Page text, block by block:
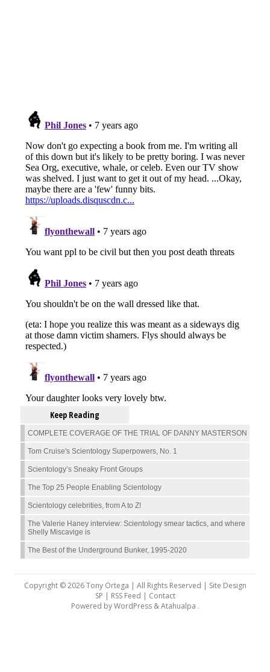
Keep Reading
COMPLETE COVERAGE OF THE TRIAL OF DANNY MASTERSON
Tom Cruise's Scientology Superpowers, No. 1
Scientology’s Sneaky Front Groups
The Top 25 People Enabling Scientology
Scientology celebrities, from A to Z!
The Valerie Haney interview: Scientology smear tactics, and where
Shelly Miscavige is
The Best of the Underground Bunker, 1995-2020
Copyright © 2026 Tony Ortega | All Rights Reserved | Site Design
SP | RSS Feed | Contact
Powered byWordPress&Atahualpa .